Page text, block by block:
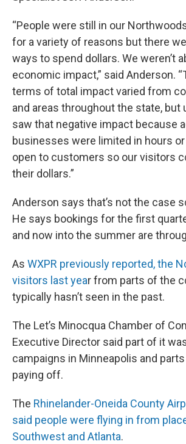
“People were still in our
for a variety of reasons but there
ways to spend dollars. We weren’t
economic impact,” said Anderson.
terms of total impact varied from
and areas throughout the state, but
saw that negative impact because
businesses were limited in hours
open to customers so our visitors
their dollars.”
Anderson says that’s not the case
He says bookings for the first
and now into the summer are
As WXPR previously reported, the
visitors last year from parts of the
typically hasn’t seen in the past.
The Let’s Minocqua Chamber of
Executive Director said part of it
campaigns in Minneapolis and
paying off.
The Rhinelander-Oneida County
said people were flying in from
Southwest and Atlanta.